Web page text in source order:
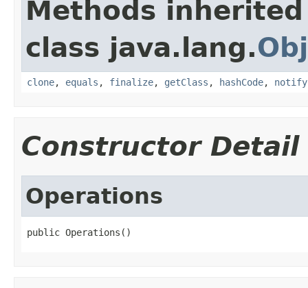
Methods
class java.lang.
clone, equals , finalize, getClass , hashCode, notify
Constructor Detail
Operations
public Operations()